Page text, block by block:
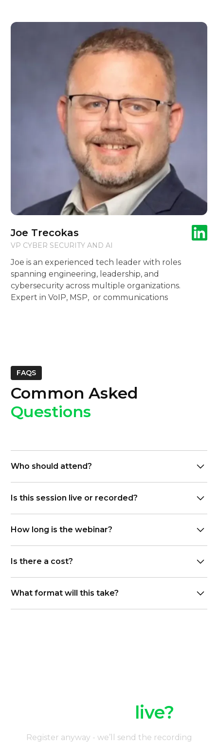
Joe Trecokas
VP CYBER SECURITY AND AI
Joe is an experienced tech leader with roles
spanning engineering, leadership, and
cybersecurity across multiple organizations.
Expert in VoIP, MSP, or communications
FAQS
Common Asked
Questions
Who should attend?
operations teams planning communications
Is this session live or recorded?
How long is the webinar?
Is there a cost?
What format will this take?
live?
Register anyway - we’ll send the recording